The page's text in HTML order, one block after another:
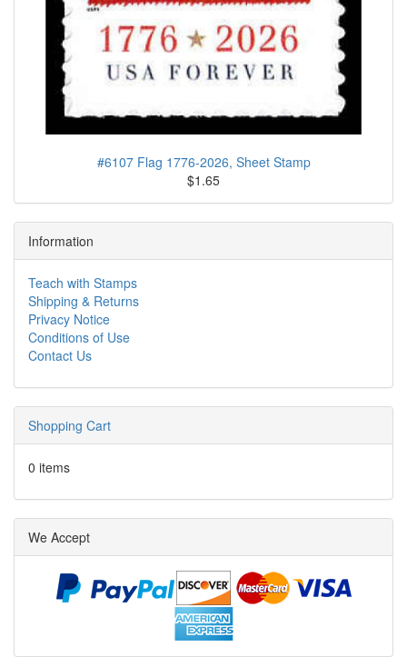
#6107 Flag 1776-2026, Sheet Stamp
$1.65
Information
Teach with Stamps
Shipping & Returns
Privacy Notice
Conditions of Use
Contact Us
Shopping Cart
0 items
We Accept